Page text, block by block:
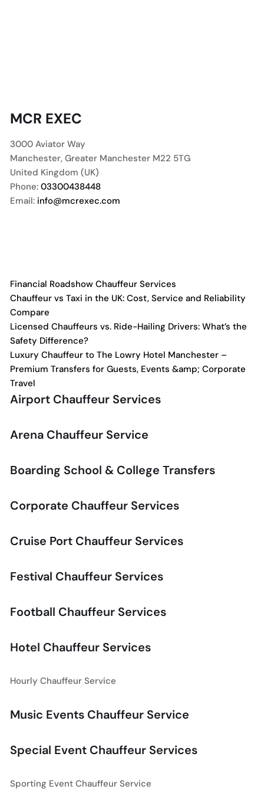
MCR EXEC
3000 Aviator Way
Manchester, Greater Manchester M22 5TG
United Kingdom (UK)
Phone: 03300438448
Email: info@mcrexec.com
Financial Roadshow Chauffeur Services
Chauffeur vs Taxi in the UK: Cost, Service and Reliability
Compare
Licensed Chauffeurs vs. Ride-Hailing Drivers: What’s the
Safety Difference?
Luxury Chauffeur to The Lowry Hotel Manchester –
Premium Transfers for Guests, Events &amp; Corporate
Travel
Airport Chauffeur Services
Arena Chauffeur Service
Boarding School & College Transfers
Corporate Chauffeur Services
Cruise Port Chauffeur Services
Festival Chauffeur Services
Football Chauffeur Services
Hotel Chauffeur Services
Hourly Chauffeur Service
Music Events Chauffeur Service
Special Event Chauffeur Services
Sporting Event Chauffeur Service